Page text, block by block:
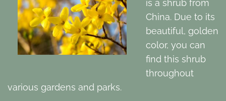
is a shrub from
China. Due to its
beautiful, golden
color, you can
find this shrub
throughout
various gardens and parks.